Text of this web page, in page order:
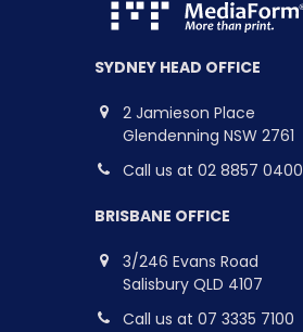
SYDNEY HEAD OFFICE
2 Jamieson Place
Glendenning NSW 2761
Call us at 02 8857 0400
BRISBANE OFFICE
3/246 Evans Road
Salisbury QLD 4107
Call us at 07 3335 7100